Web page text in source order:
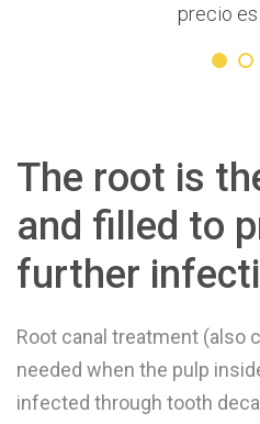
precio
The root is
and filled to
further
Root canal treatment (also
needed when the pulp
infected through tooth